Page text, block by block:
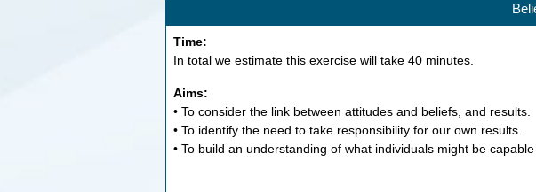
Time:
In total we estimate this exercise will take 40minutes.
Aims:
• To consider the link between attitudes and beliefs, and results.
• To identify the need to take responsibility for our own results.
• To build an understanding of what individuals might be